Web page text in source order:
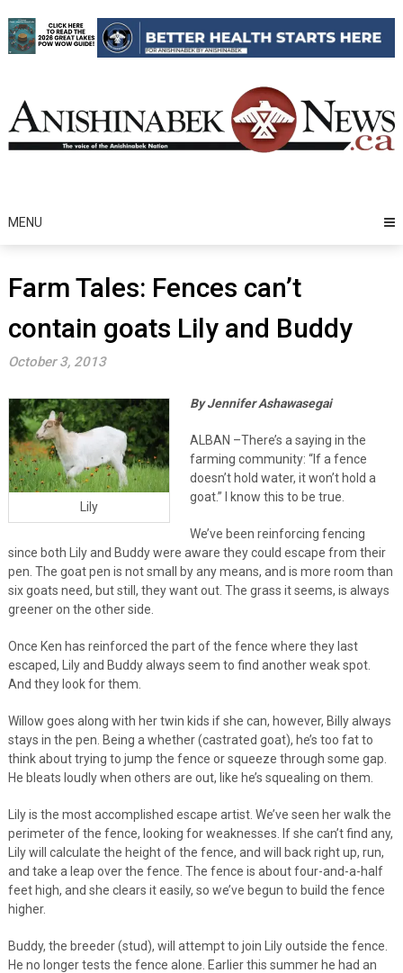
to
content
MENU
Farm Tales: Fences can’t
contain goats Lily and Buddy
October 3, 2013
Lily
By Jennifer Ashawasegai
ALBAN –There’s a saying in the
farming community: “If a fence
doesn’t hold water, it won’t hold a
goat.” I know this to be true.
We’ve been reinforcing fencing
since both Lily and Buddy were aware they could escape from their
pen. The goat pen is not small by any means, and is more room than
six goats need, but still, they want out. The grass it seems, is always
greener on the other side.
Once Ken has reinforced the part of the fence where they last
escaped, Lily and Buddy always seem to find another weak spot.
And they look for them.
Willow goes along with her twin kids if she can, however, Billy always
stays in the pen. Being a whether (castrated goat), he’s too fat to
think about trying to jump the fence or squeeze through some gap.
He bleats loudly when others are out, like he’s squealing on them.
Lily is the most accomplished escape artist. We’ve seen her walk the
perimeter of the fence, looking for weaknesses. If she can’t find any,
Lily will calculate the height of the fence, and will back right up, run,
and take a leap over the fence. The fence is about four-and-a-half
feet high, and she clears it easily, so we’ve begun to build the fence
higher.
Buddy, the breeder (stud), will attempt to join Lily outside the fence.
He no longer tests the fence alone. Earlier this summer he had an